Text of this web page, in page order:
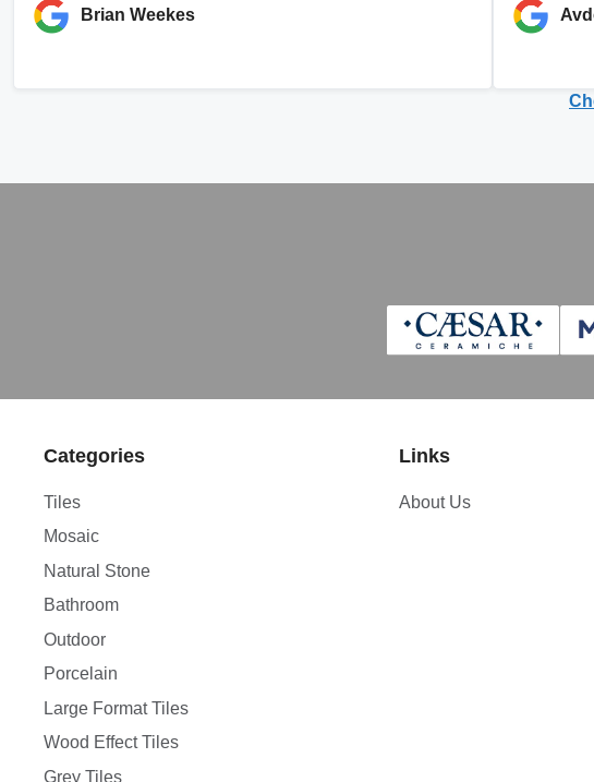
Brian Weekes
Categories
Tiles
Mosaic
Natural Stone
Bathroom
Outdoor
Porcelain
Large Format Tiles
Wood Effect Tiles
Grey Tiles
Links
About Us